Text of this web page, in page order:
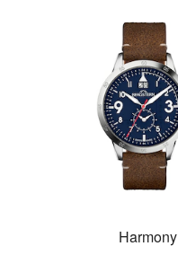
Harmony